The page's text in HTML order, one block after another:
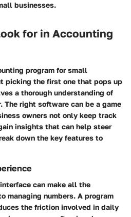
businesses.
for in Accounting
program for small
picking the first one that pops up
a thorough understanding of
right software can be a game
owners not only keep track
insights that can help steer
down the key features to
can make all the
managing numbers. A program
the friction involved in daily